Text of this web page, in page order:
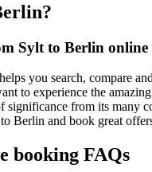
Sylt to Berlin online
you search, compare
to experience the
from its
Berlin and book great
booking FAQs